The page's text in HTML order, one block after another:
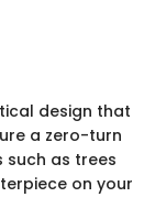
design that
a zero-turn
as trees
on your